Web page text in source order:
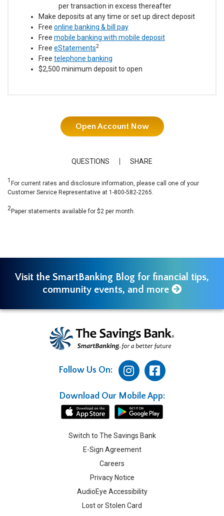
per transaction in excess thereafter
Make deposits at any time or set up direct deposit
Free online banking & bill pay
Free mobile banking with mobile deposit
Free eStatements2
Free telephone banking
$2,500 minimum deposit to open
Open Account Now
QUESTIONS SHARE
1 For current rates and disclosure information, please call one of your
Customer Service Representative at 1-800-582-2265.
2Paper statements available for $2 per month.
Visit the SmartBanking Blog for financial tips,
community events, and more
Follow Us On:
Download Our Mobile App:
Switch to The Savings Bank
E-Sign Agreement
Careers
Privacy Notice
AudioEye Accessibility
Lost or Stolen Card